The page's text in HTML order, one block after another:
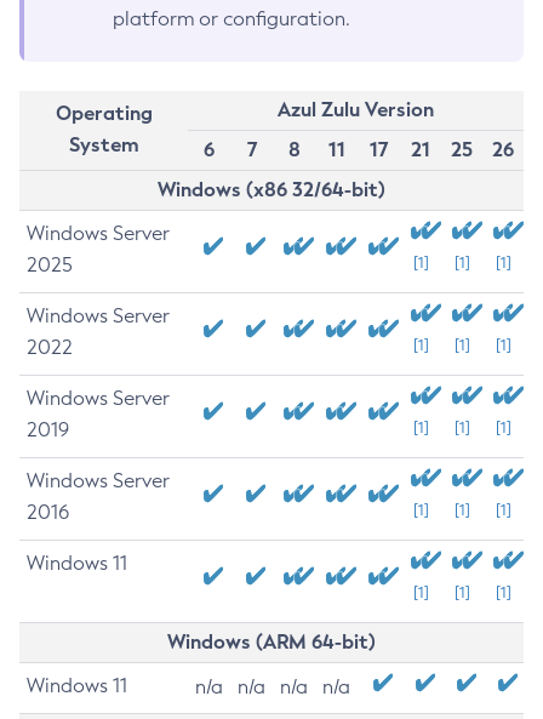
platform or configuration.
Operating
System
Azul Zulu Version
6
7 8 11 17 21 25
26
Windows (x86 32/64-bit)
Windows Server
2025
[1] [1] [1]
Windows Server
2022
[1] [1] [1]
Windows Server
2019
[1] [1] [1]
Windows Server
2016
[1] [1] [1]
Windows 11
[1] [1] [1]
Windows (ARM 64-bit)
Windows 11 n/a n/a n/a n/a